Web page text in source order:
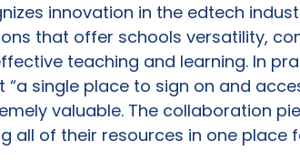
innovation in the edtech
that offer schools versatility,
teaching and learning. In
single place to sign on and
valuable. The collaboration
all of their resources in one place